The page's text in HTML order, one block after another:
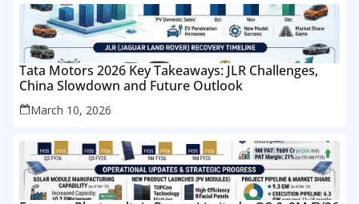
Tata Motors 2026 Key Takeaways: JLR Challenges,
China Slowdown and Future Outlook
March 10, 2026